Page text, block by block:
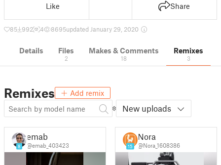
Like Share
85 992 4 8695updated January 29, 2020
Details Files
2
Makes & Comments
18
Remixes
3
Remixes Add remix
New uploads
8
emab
@emab_403423 15
Nora
@Nora_1608386